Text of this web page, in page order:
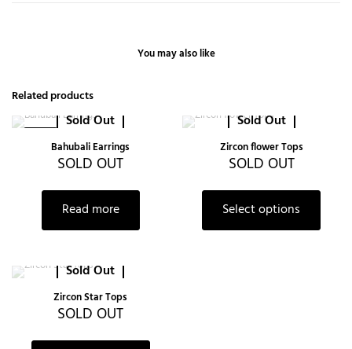
You may also like
Related products
Sold Out
Bahubali Earrings
SOLD OUT
Read more
Sold Out
Zircon flower Tops
SOLD OUT
Select options
Sold Out
Zircon Star Tops
SOLD OUT